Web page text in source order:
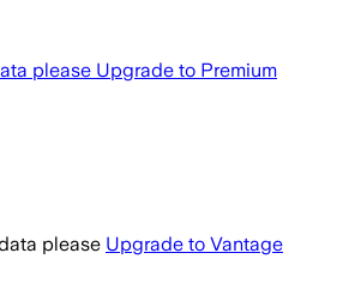
please Upgrade to Premium
please Upgrade to Vantage